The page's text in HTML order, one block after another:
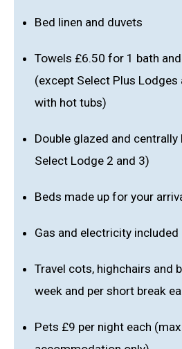
Bed linen and duvets
Towels £6.50 for 1 bath
(except Select Plus Lodges
with hot tubs)
Double glazed and
Select Lodge 2 and 3)
Beds made up for your
Gas and electricity included
Travel cots, highchairs and
week and per short break
Pets £9 per night each